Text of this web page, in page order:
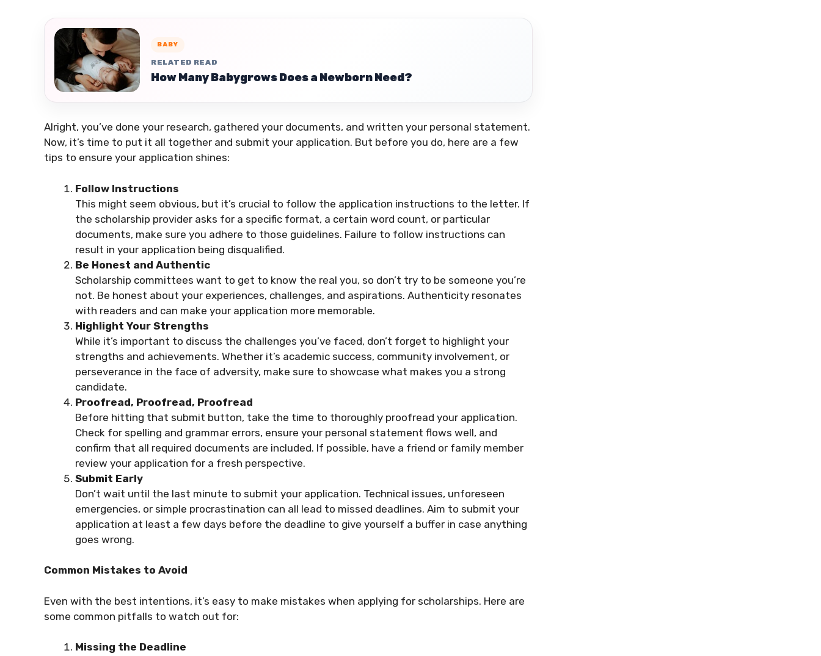
BABY
RELATED READ
How Many Babygrows Does a Newborn Need?
Alright, you’ve done your research, gathered your documents, and written your personal statement.
Now, it’s time to put it all together and submit your application. But before you do, here are a few
tips to ensure your application shines:
Follow Instructions
This might seem obvious, but it’s crucial to follow the application instructions to the letter. If
the scholarship provider asks for a specific format, a certain word count, or particular
documents, make sure you adhere to those guidelines. Failure to follow instructions can
result in your application being disqualified.
Be Honest and Authentic
Scholarship committees want to get to know the real you, so don’t try to be someone you’re
not. Be honest about your experiences, challenges, and aspirations. Authenticity resonates
with readers and can make your application more memorable.
Highlight Your Strengths
While it’s important to discuss the challenges you’ve faced, don’t forget to highlight your
strengths and achievements. Whether it’s academic success, community involvement, or
perseverance in the face of adversity, make sure to showcase what makes you a strong
candidate.
Proofread, Proofread, Proofread
Before hitting that submit button, take the time to thoroughly proofread your application.
Check for spelling and grammar errors, ensure your personal statement flows well, and
confirm that all required documents are included. If possible, have a friend or family member
review your application for a fresh perspective.
Submit Early
Don’t wait until the last minute to submit your application. Technical issues, unforeseen
emergencies, or simple procrastination can all lead to missed deadlines. Aim to submit your
application at least a few days before the deadline to give yourself a buffer in case anything
goes wrong.
Common Mistakes to Avoid
Even with the best intentions, it’s easy to make mistakes when applying for scholarships. Here are
some common pitfalls to watch out for:
Missing the Deadline